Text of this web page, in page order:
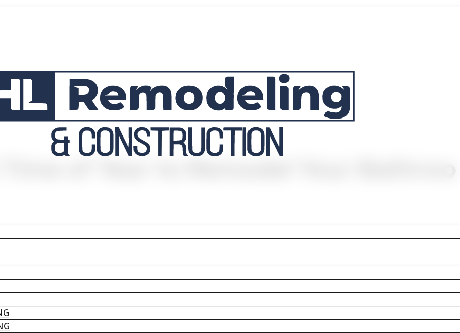
Time of Year to Remodel Your
Maybe it was the cracked grout you’ve been stepping around since last
who will absolutely be using that bathroom. Whatever pushed you to
not…